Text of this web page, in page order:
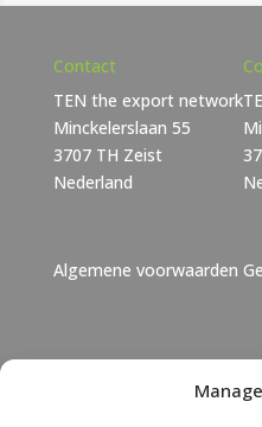
Contact
TEN the export network
Minckelerslaan 55
3707 TH Zeist
Nederland
Algemene voorwaarden